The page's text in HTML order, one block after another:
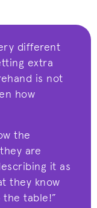
different
extra
is not
how
the
are
it as
they know
table!”